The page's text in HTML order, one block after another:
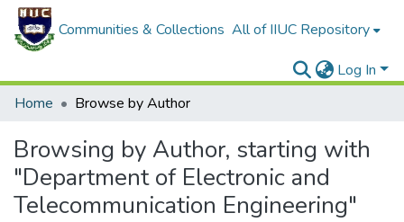
Communities & Collections All of IIUC Repository
Log In
Home
Browse by Author
Browsing by Author, starting with
"Department of Electronic and
Telecommunication Engineering"